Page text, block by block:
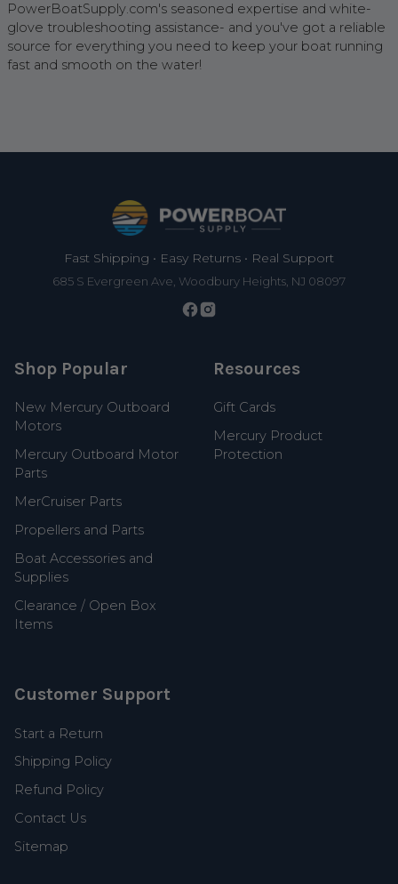
PowerBoatSupply.com's seasoned expertise and white-
glove troubleshooting assistance- and you've got a reliable
source for everything you need to keep your boat running
fast and smooth on the water!
Fast Shipping • Easy Returns • Real Support
685 S Evergreen Ave, Woodbury Heights, NJ 08097
Shop Popular
New Mercury Outboard
Motors
Mercury Outboard Motor
Parts
MerCruiser Parts
Propellers and Parts
Boat Accessories and
Supplies
Clearance / Open Box
Items
Resources
Gift Cards
Mercury Product
Protection
Customer Support
Start a Return
Shipping Policy
Refund Policy
Contact Us
Sitemap